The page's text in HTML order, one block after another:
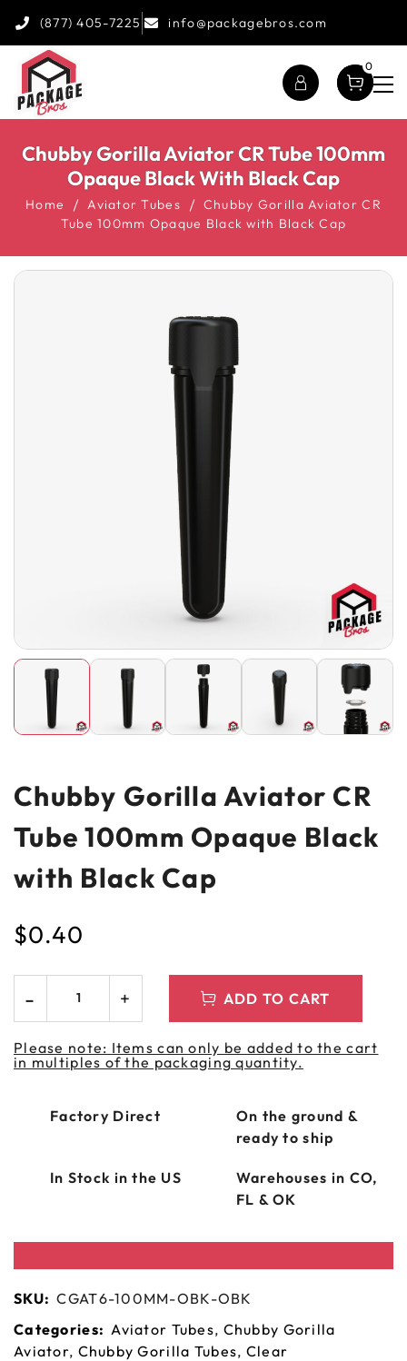
(877) 405-7225 info@packagebros.com
0
Chubby Gorilla Aviator CR Tube 100mm
Opaque Black With Black Cap
Home Aviator Tubes
Chubby Gorilla Aviator CR
Tube 100mm Opaque Black with Black Cap
Chubby Gorilla Aviator CR
Tube 100mm Opaque Black
with Black Cap
$0.40
ADD TO CART
Please note: Items can only be added to the cart
in multiples of the packaging quantity.
Factory Direct
On the ground &
ready to ship
In Stock in the US
Warehouses in CO,
FL & OK
SKU: CGAT6-100MM-OBK-OBK
Categories: Aviator Tubes, Chubby Gorilla
Aviator, Chubby Gorilla Tubes, Clear